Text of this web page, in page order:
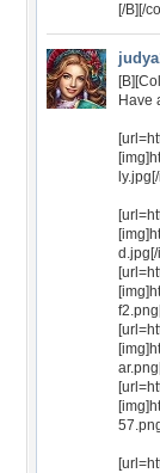
[/B][/
Have